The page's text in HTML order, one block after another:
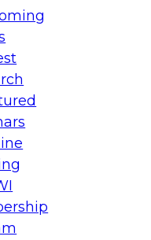
advantage of